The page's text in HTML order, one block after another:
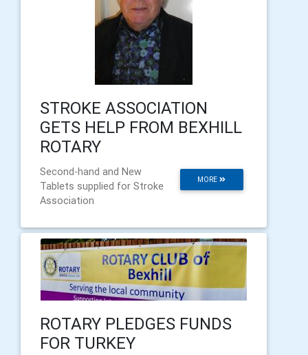
STROKE ASSOCIATION
GETS HELP FROM BEXHILL
ROTARY
MORE
Second-hand and New
Tablets supplied for Stroke
Association
ROTARY PLEDGES FUNDS
FOR TURKEY